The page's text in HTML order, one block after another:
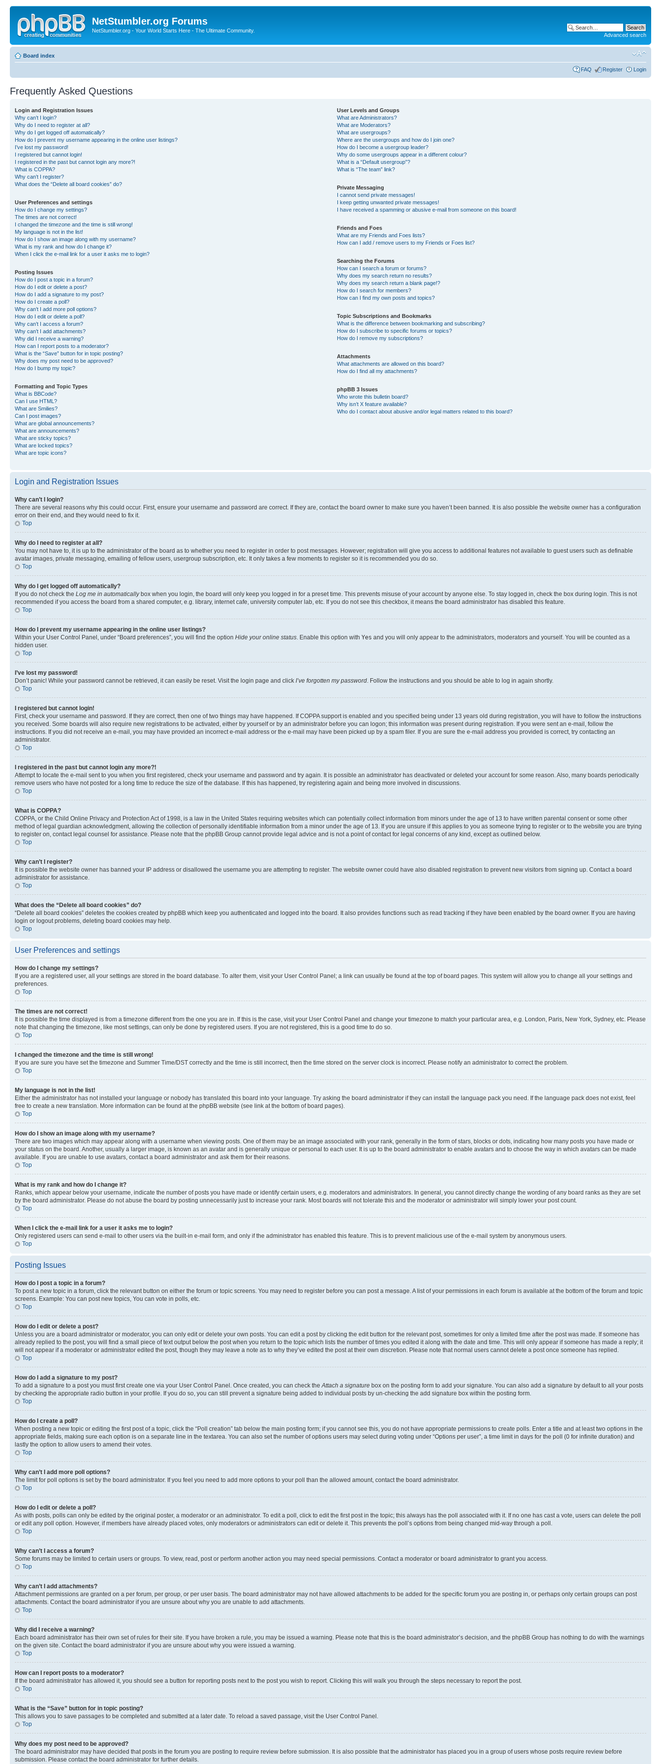
NetStumbler.org Forums
NetStumbler.org - Your World Starts Here - The Ultimate Community.
Advanced search
Board index
FAQ Register Login
Frequently Asked Questions
Login and Registration Issues
Why can’t I login?
Why do I need to register at all?
Why do I get logged off automatically?
How do I prevent my username appearing in the online user listings?
I’ve lost my password!
I registered but cannot login!
I registered in the past but cannot login any more?!
What is COPPA?
Why can’t I register?
What does the “Delete all board cookies” do?
User Preferences and settings
How do I change my settings?
The times are not correct!
I changed the timezone and the time is still wrong!
My language is not in the list!
How do I show an image along with my username?
What is my rank and how do I change it?
When I click the e-mail link for a user it asks me to login?
Posting Issues
How do I post a topic in a forum?
How do I edit or delete a post?
How do I add a signature to my post?
How do I create a poll?
Why can’t I add more poll options?
How do I edit or delete a poll?
Why can’t I access a forum?
Why can’t I add attachments?
Why did I receive a warning?
How can I report posts to a moderator?
What is the “Save” button for in topic posting?
Why does my post need to be approved?
How do I bump my topic?
Formatting and Topic Types
What is BBCode?
Can I use HTML?
What are Smilies?
Can I post images?
What are global announcements?
What are announcements?
What are sticky topics?
What are locked topics?
What are topic icons?
User Levels and Groups
What are Administrators?
What are Moderators?
What are usergroups?
Where are the usergroups and how do I join one?
How do I become a usergroup leader?
Why do some usergroups appear in a different colour?
What is a “Default usergroup”?
What is “The team” link?
Private Messaging
I cannot send private messages!
I keep getting unwanted private messages!
I have received a spamming or abusive e-mail from someone on this board!
Friends and Foes
What are my Friends and Foes lists?
How can I add / remove users to my Friends or Foes list?
Searching the Forums
How can I search a forum or forums?
Why does my search return no results?
Why does my search return a blank page!?
How do I search for members?
How can I find my own posts and topics?
Topic Subscriptions and Bookmarks
What is the difference between bookmarking and subscribing?
How do I subscribe to specific forums or topics?
How do I remove my subscriptions?
Attachments
What attachments are allowed on this board?
How do I find all my attachments?
phpBB 3 Issues
Who wrote this bulletin board?
Why isn’t X feature available?
Who do I contact about abusive and/or legal matters related to this board?
Login and Registration Issues
Why can’t I login?
There are several reasons why this could occur. First, ensure your username and password are correct. If they are, contact the board owner to make sure you haven’t been banned. It is also possible the website owner has a configuration
error on their end, and they would need to fix it.
Top
Why do I need to register at all?
You may not have to, it is up to the administrator of the board as to whether you need to register in order to post messages. However; registration will give you access to additional features not available to guest users such as definable
avatar images, private messaging, emailing of fellow users, usergroup subscription, etc. It only takes a few moments to register so it is recommended you do so.
Top
Why do I get logged off automatically?
If you do not check the Log me in automaticallybox when you login, the board will only keep you logged in for a preset time. This prevents misuse of your account by anyone else. To stay logged in, check the box during login. This is not
recommended if you access the board from a shared computer, e.g. library, internet cafe, university computer lab, etc. If you do not see this checkbox, it means the board administrator has disabled this feature.
Top
How do I prevent my username appearing in the online user listings?
Within your User Control Panel, under “Board preferences”, you will find the option Hide your online status . Enable this option with Yes and you will only appear to the administrators, moderators and yourself. You will be counted as a
hidden user.
Top
I’ve lost my password!
Don’t panic! While your password cannot be retrieved, it can easily be reset. Visit the login page and click I’ve forgotten my password . Follow the instructions and you should be able to log in again shortly.
Top
I registered but cannot login!
First, check your username and password. If they are correct, then one of two things may have happened. If COPPA support is enabled and you specified being under 13 years old during registration, you will have to follow the instructions
you received. Some boards will also require new registrations to be activated, either by yourself or by an administrator before you can logon; this information was present during registration. If you were sent an e-mail, follow the
instructions. If you did not receive an e-mail, you may have provided an incorrect e-mail address or the e-mail may have been picked up by a spam filer. If you are sure the e-mail address you provided is correct, try contacting an
administrator.
Top
I registered in the past but cannot login any more?!
Attempt to locate the e-mail sent to you when you first registered, check your username and password and try again. It is possible an administrator has deactivated or deleted your account for some reason. Also, many boards periodically
remove users who have not posted for a long time to reduce the size of the database. If this has happened, try registering again and being more involved in discussions.
Top
What is COPPA?
COPPA, or the Child Online Privacy and Protection Act of 1998, is a law in the United States requiring websites which can potentially collect information from minors under the age of 13 to have written parental consent or some other
method of legal guardian acknowledgment, allowing the collection of personally identifiable information from a minor under the age of 13. If you are unsure if this applies to you as someone trying to register or to the website you are trying
to register on, contact legal counsel for assistance. Please note that the phpBB Group cannot provide legal advice and is not a point of contact for legal concerns of any kind, except as outlined below.
Top
Why can’t I register?
It is possible the website owner has banned your IP address or disallowed the username you are attempting to register. The website owner could have also disabled registration to prevent new visitors from signing up. Contact a board
administrator for assistance.
Top
What does the “Delete all board cookies” do?
“Delete all board cookies” deletes the cookies created by phpBB which keep you authenticated and logged into the board. It also provides functions such as read tracking if they have been enabled by the board owner. If you are having
login or logout problems, deleting board cookies may help.
Top
User Preferences and settings
How do I change my settings?
If you are a registered user, all your settings are stored in the board database. To alter them, visit your User Control Panel; a link can usually be found at the top of board pages. This system will allow you to change all your settings and
preferences.
Top
The times are not correct!
It is possible the time displayed is from a timezone different from the one you are in. If this is the case, visit your User Control Panel and change your timezone to match your particular area, e.g. London, Paris, New York, Sydney, etc. Please
note that changing the timezone, like most settings, can only be done by registered users. If you are not registered, this is a good time to do so.
Top
I changed the timezone and the time is still wrong!
If you are sure you have set the timezone and Summer Time/DST correctly and the time is still incorrect, then the time stored on the server clock is incorrect. Please notify an administrator to correct the problem.
Top
My language is not in the list!
Either the administrator has not installed your language or nobody has translated this board into your language. Try asking the board administrator if they can install the language pack you need. If the language pack does not exist, feel
free to create a new translation. More information can be found at the phpBB website (see link at the bottom of board pages).
Top
How do I show an image along with my username?
There are two images which may appear along with a username when viewing posts. One of them may be an image associated with your rank, generally in the form of stars, blocks or dots, indicating how many posts you have made or
your status on the board. Another, usually a larger image, is known as an avatar and is generally unique or personal to each user. It is up to the board administrator to enable avatars and to choose the way in which avatars can be made
available. If you are unable to use avatars, contact a board administrator and ask them for their reasons.
Top
What is my rank and how do I change it?
Ranks, which appear below your username, indicate the number of posts you have made or identify certain users, e.g. moderators and administrators. In general, you cannot directly change the wording of any board ranks as they are set
by the board administrator. Please do not abuse the board by posting unnecessarily just to increase your rank. Most boards will not tolerate this and the moderator or administrator will simply lower your post count.
Top
When I click the e-mail link for a user it asks me to login?
Only registered users can send e-mail to other users via the built-in e-mail form, and only if the administrator has enabled this feature. This is to prevent malicious use of the e-mail system by anonymous users.
Top
Posting Issues
How do I post a topic in a forum?
To post a new topic in a forum, click the relevant button on either the forum or topic screens. You may need to register before you can post a message. A list of your permissions in each forum is available at the bottom of the forum and topic
screens. Example: You can post new topics, You can vote in polls, etc.
Top
How do I edit or delete a post?
Unless you are a board administrator or moderator, you can only edit or delete your own posts. You can edit a post by clicking the edit button for the relevant post, sometimes for only a limited time after the post was made. If someone has
already replied to the post, you will find a small piece of text output below the post when you return to the topic which lists the number of times you edited it along with the date and time. This will only appear if someone has made a reply; it
will not appear if a moderator or administrator edited the post, though they may leave a note as to why they’ve edited the post at their own discretion. Please note that normal users cannot delete a post once someone has replied.
Top
How do I add a signature to my post?
To add a signature to a post you must first create one via your User Control Panel. Once created, you can check the Attach a signature box on the posting form to add your signature. You can also add a signature by default to all your posts
by checking the appropriate radio button in your profile. If you do so, you can still prevent a signature being added to individual posts by un-checking the add signature box within the posting form.
Top
How do I create a poll?
When posting a new topic or editing the first post of a topic, click the “Poll creation” tab below the main posting form; if you cannot see this, you do not have appropriate permissions to create polls. Enter a title and at least two options in the
appropriate fields, making sure each option is on a separate line in the textarea. You can also set the number of options users may select during voting under “Options per user”, a time limit in days for the poll (0 for infinite duration) and
lastly the option to allow users to amend their votes.
Top
Why can’t I add more poll options?
The limit for poll options is set by the board administrator. If you feel you need to add more options to your poll than the allowed amount, contact the board administrator.
Top
How do I edit or delete a poll?
As with posts, polls can only be edited by the original poster, a moderator or an administrator. To edit a poll, click to edit the first post in the topic; this always has the poll associated with it. If no one has cast a vote, users can delete the poll
or edit any poll option. However, if members have already placed votes, only moderators or administrators can edit or delete it. This prevents the poll’s options from being changed mid-way through a poll.
Top
Why can’t I access a forum?
Some forums may be limited to certain users or groups. To view, read, post or perform another action you may need special permissions. Contact a moderator or board administrator to grant you access.
Top
Why can’t I add attachments?
Attachment permissions are granted on a per forum, per group, or per user basis. The board administrator may not have allowed attachments to be added for the specific forum you are posting in, or perhaps only certain groups can post
attachments. Contact the board administrator if you are unsure about why you are unable to add attachments.
Top
Why did I receive a warning?
Each board administrator has their own set of rules for their site. If you have broken a rule, you may be issued a warning. Please note that this is the board administrator’s decision, and the phpBB Group has nothing to do with the warnings
on the given site. Contact the board administrator if you are unsure about why you were issued a warning.
Top
How can I report posts to a moderator?
If the board administrator has allowed it, you should see a button for reporting posts next to the post you wish to report. Clicking this will walk you through the steps necessary to report the post.
Top
What is the “Save” button for in topic posting?
This allows you to save passages to be completed and submitted at a later date. To reload a saved passage, visit the User Control Panel.
Top
Why does my post need to be approved?
The board administrator may have decided that posts in the forum you are posting to require review before submission. It is also possible that the administrator has placed you in a group of users whose posts require review before
submission. Please contact the board administrator for further details.